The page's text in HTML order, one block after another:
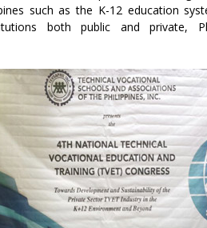
such as the K-12 education
both public and private,